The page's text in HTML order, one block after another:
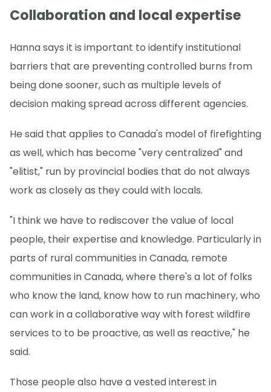
Collaboration and local expertise
Hanna says it is important to identify institutional
barriers that are preventing controlled burns from
being done sooner, such as multiple levels of
decision making spread across different agencies.
He said that applies to Canada's model of firefighting
as well, which has become "very centralized" and
"elitist," run by provincial bodies that do not always
work as closely as they could with locals.
"I think we have to rediscover the value of local
people, their expertise and knowledge. Particularly in
parts of rural communities in Canada, remote
communities in Canada, where there's a lot of folks
who know the land, know how to run machinery, who
can work in a collaborative way with forest wildfire
services to to be proactive, as well as reactive," he
said.
Those people also have a vested interest in